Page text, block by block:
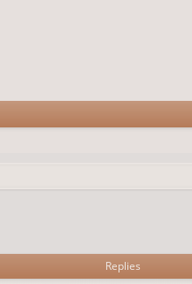
Replies